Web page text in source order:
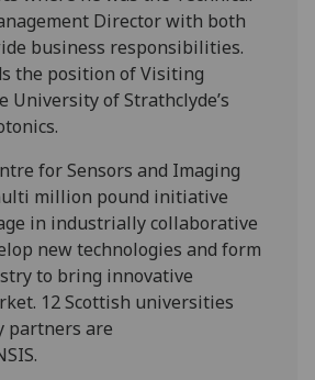
Director with both
business responsibilities.
the position of Visiting
University of Strathclyde’s
for Sensors and Imaging
million pound initiative
in industrially collaborative
new technologies and form
to bring innovative
12 Scottish universities
partners are